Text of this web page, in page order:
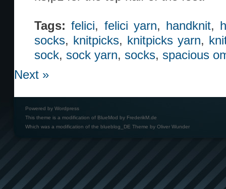
Tags: felici, felici yarn, handknit,
socks, knitpicks, knitpicks yarn,
sock, sock yarn, socks, spacious
Next »
Powered by Wordpress
This theme is a modification of BlueMod by FrederikM.de
Which was a modification of the blueblog_DE Theme by Oliver Wunder